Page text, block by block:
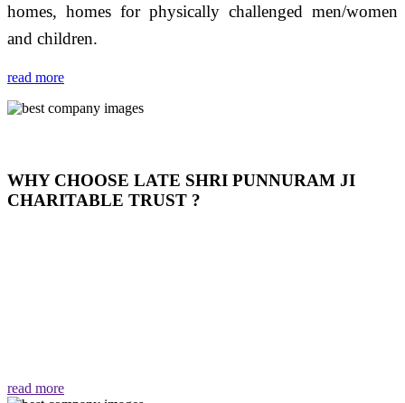
homes, homes for physically challenged men/women
and children.
read more
WHY CHOOSE LATE SHRI PUNNURAM JI
CHARITABLE TRUST ?
read more